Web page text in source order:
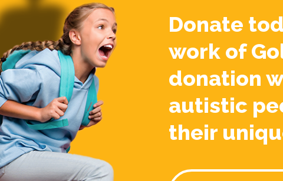
Donate
work of
donation
autistic
their